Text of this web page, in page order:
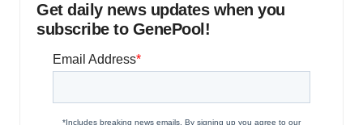
Get daily news updates when you
subscribe to GenePool!